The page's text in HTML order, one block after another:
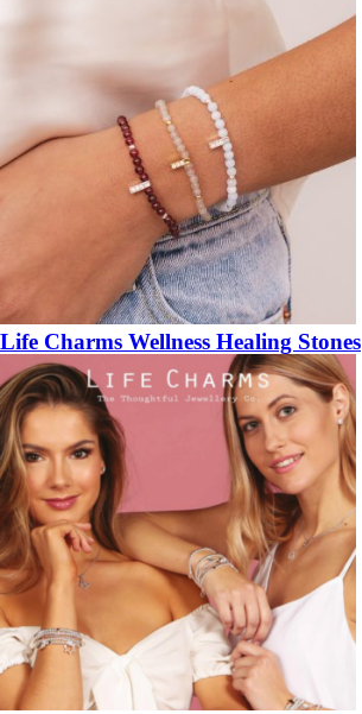
Life Charms Wellness Healing Stones